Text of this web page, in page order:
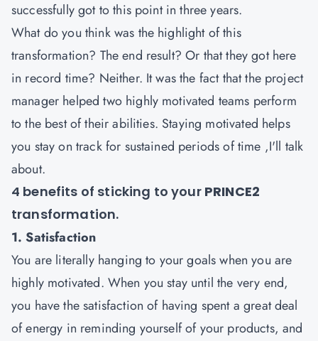
successfully got to this point in three years.
What do you think was the highlight of this
transformation? The end result? Or that they got here
in record time? Neither. It was the fact that the project
manager helped two highly motivated teams perform
to the best of their abilities. Staying motivated helps
you stay on track for sustained periods of time ,I'll talk
about.
4 benefits of sticking to your PRINCE2
transformation.
1. Satisfaction
You are literally hanging to your goals when you are
highly motivated. When you stay until the very end,
you have the satisfaction of having spent a great deal
of energy in reminding yourself of your products, and